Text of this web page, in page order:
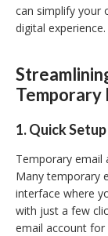
can simplify your
digital experience.
Temporary
1. Quick Setup
Temporary email
Many temporary
interface where
with just a few
email account for